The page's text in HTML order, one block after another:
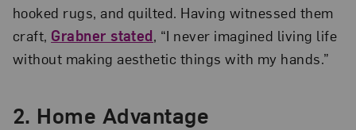
hooked rugs, and quilted. Having witnessed them
craft, Grabner stated, “I never imagined living life
without making aesthetic things with my hands.”
2. Home Advantage